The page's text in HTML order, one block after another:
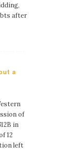
after
a
of
in
12
left